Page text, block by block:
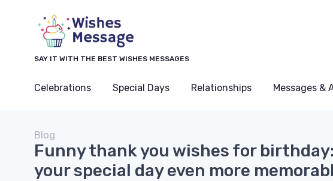
SAY IT WITH THE BEST WISHES MESSAGES
Celebrations Special Days Relationships Messages &
Blog
Funny thank you wishes for
your special day even more